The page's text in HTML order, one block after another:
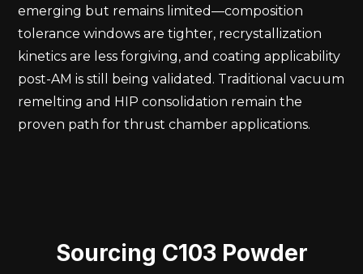
emerging but remains limited—composition
tolerance windows are tighter, recrystallization
kinetics are less forgiving, and coating applicability
post-AM is still being validated. Traditional vacuum
remelting and HIP consolidation remain the
proven path for thrust chamber applications.
Sourcing C103 Powder